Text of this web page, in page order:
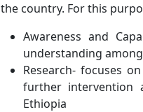
the country. For this
Awareness and
understanding
Research- focuses
further intervention
Ethiopia